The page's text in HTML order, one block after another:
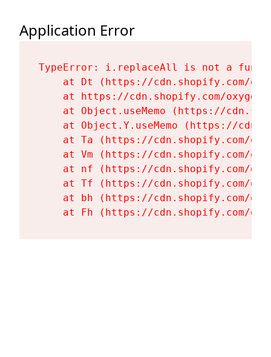
Application Error
TypeError: i.replaceAll is not a
at Dt (https://cdn.shopify.com/
at https://cdn.shopify.com/
at Object.useMemo (https://
at Object.Y.useMemo (https://
at Ta (https://cdn.shopify.com/
at Vm (https://cdn.shopify.com/
at nf (https://cdn.shopify.com/
at Tf (https://cdn.shopify.com/
at bh (https://cdn.shopify.com/
at Fh (https://cdn.shopify.com/